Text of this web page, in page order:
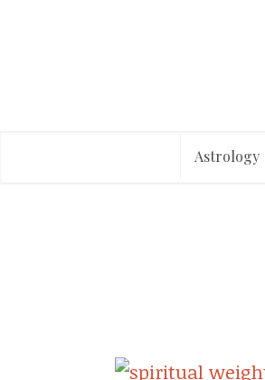
Astrology